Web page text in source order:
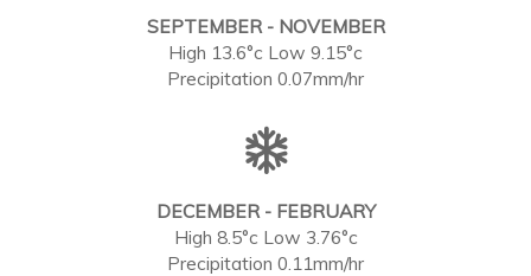
SEPTEMBER - NOVEMBER
High 13.6°c Low 9.15°c
Precipitation 0.07mm/hr
DECEMBER - FEBRUARY
High 8.5°c Low 3.76°c
Precipitation 0.11mm/hr